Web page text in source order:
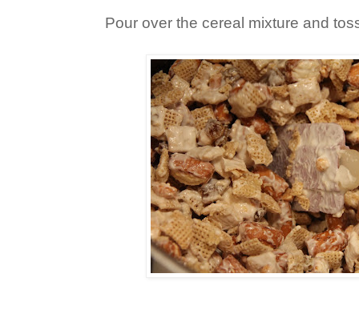
Pour over the cereal mixture and